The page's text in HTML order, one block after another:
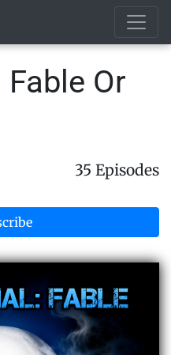
Or
35 Episodes